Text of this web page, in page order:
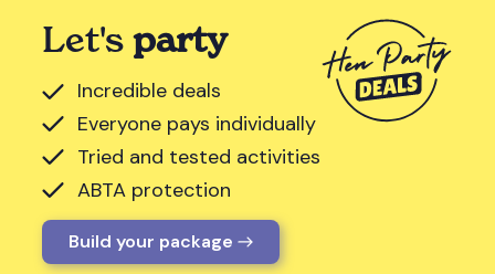
Let's party
Incredible deals
Everyone pays individually
Tried and tested activities
ABTA protection
Build your package